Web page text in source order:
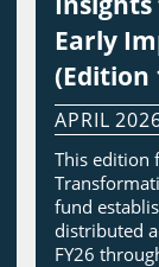
Early
(Edition
APRIL
This edition
fund
distributed
FY26